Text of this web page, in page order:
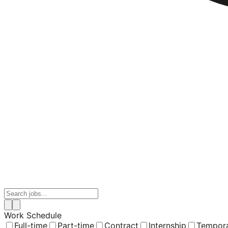
Work Schedule
Full-time
Part-time Contract Internship